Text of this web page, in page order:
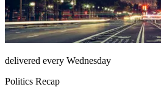
delivered every Wednesday
Politics Recap